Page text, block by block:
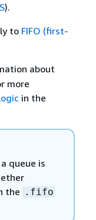
).
to FIFO (first-
about
more
in the
queue is
the .fifo